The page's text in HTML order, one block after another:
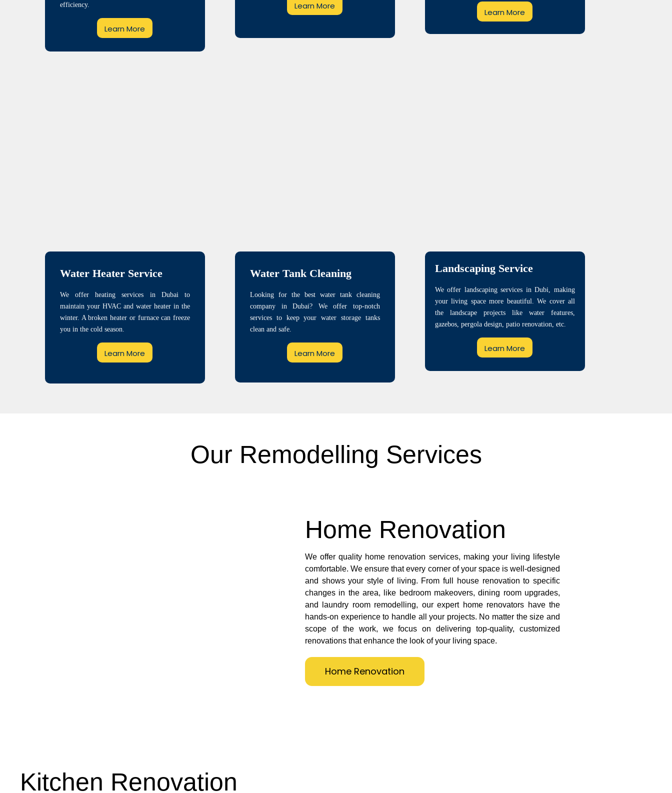
efficiency.
Learn More
Learn More
Learn More
Water Heater Service
We offer heating services in Dubai to
maintain your HVAC and water heater in the
winter. A broken heater or furnace can freeze
you in the cold season.
Learn More
Water Tank Cleaning
Looking for the best water tank cleaning
company in Dubai? We offer top-notch
services to keep your water storage tanks
clean and safe.
Learn More
Landscaping Service
We offer landscaping services in Dubi, making
your living space more beautiful. We cover all
the landscape projects like water features,
gazebos, pergola design, patio renovation, etc.
Learn More
Our Remodelling Services
Home Renovation
We offer quality home renovation services, making your living lifestyle
comfortable. We ensure that every corner of your space is well-designed
and shows your style of living. From full house renovation to specific
changes in the area, like bedroom makeovers, dining room upgrades,
and laundry room remodelling, our expert home renovators have the
hands-on experience to handle all your projects. No matter the size and
scope of the work, we focus on delivering top-quality, customized
renovations that enhance the look of your living space.
Home Renovation
Kitchen Renovation